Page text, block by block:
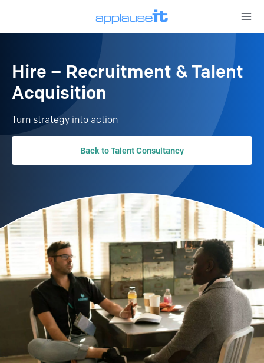
Hire – Recruitment & Talent
Acquisition
Turn strategy into action
Back to Talent Consultancy